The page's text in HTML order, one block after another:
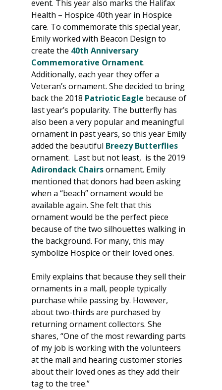
event. This year also marks the Halifax
Health – Hospice 40th year in Hospice
care. To commemorate this special year,
Emily worked with Beacon Design to
create the 40th Anniversary
Commemorative Ornament.
Additionally, each year they offer a
Veteran’s ornament. She decided to bring
back the 2018 Patriotic Eagle because of
last year’s popularity. The butterfly has
also been a very popular and meaningful
ornament in past years, so this year Emily
added the beautiful Breezy Butterflies
ornament.  Last but not least,  is the 2019
Adirondack Chairs ornament. Emily
mentioned that donors had been asking
when a “beach” ornament would be
available again. She felt that this
ornament would be the perfect piece
because of the two silhouettes walking in
the background. For many, this may
symbolize Hospice or their loved ones.
Emily explains that because they sell their
ornaments in a mall, people typically
purchase while passing by. However,
about two-thirds are purchased by
returning ornament collectors. She
shares, “One of the most rewarding parts
of my job is working with the volunteers
at the mall and hearing customer stories
about their loved ones as they add their
tag to the tree.”